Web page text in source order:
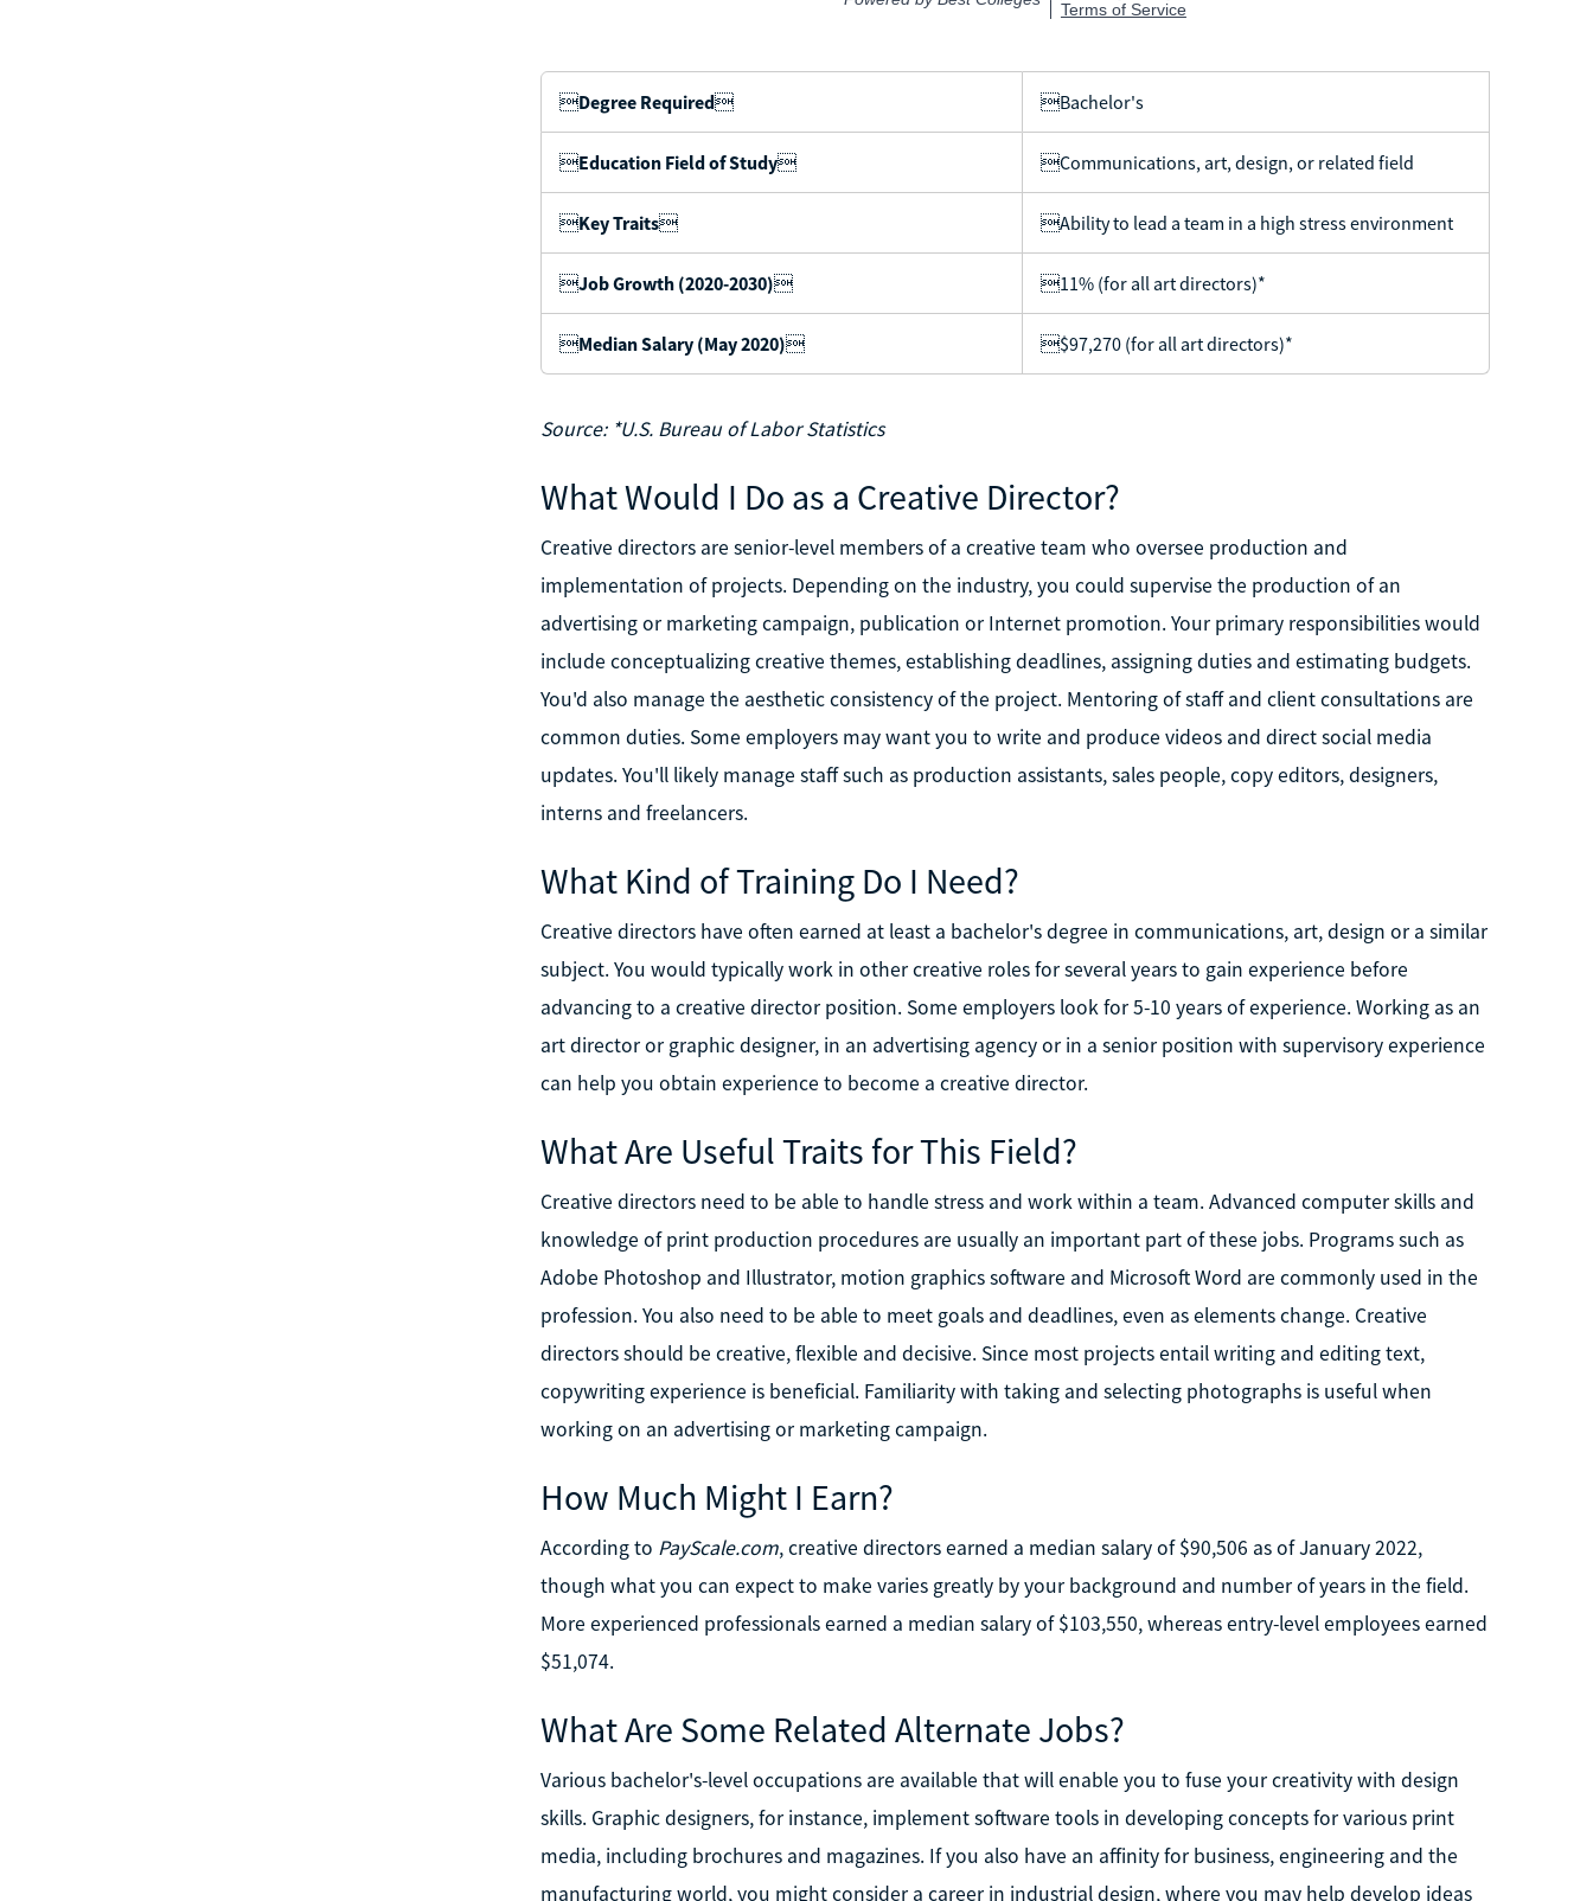
Degree Required Bachelor's
Education Field of Study Communications, art, design, or related field
Key Traits Ability to lead a team in a high stress environment
Job Growth (2020-2030) 11% (for all art directors)*
Median Salary (May 2020) $97,270 (for all art directors)*
Source: *U.S. Bureau of Labor Statistics
What Would I Do as a Creative Director?
Creative directors are senior-level members of a creative team who oversee production and
implementation of projects. Depending on the industry, you could supervise the production of an
advertising or marketing campaign, publication or Internet promotion. Your primary responsibilities would
include conceptualizing creative themes, establishing deadlines, assigning duties and estimating budgets.
You'd also manage the aesthetic consistency of the project. Mentoring of staff and client consultations are
common duties. Some employers may want you to write and produce videos and direct social media
updates. You'll likely manage staff such as production assistants, sales people, copy editors, designers,
interns and freelancers.
What Kind of Training Do I Need?
Creative directors have often earned at least a bachelor's degree in communications, art, design or a similar
subject. You would typically work in other creative roles for several years to gain experience before
advancing to a creative director position. Some employers look for 5-10 years of experience. Working as an
art director or graphic designer, in an advertising agency or in a senior position with supervisory experience
can help you obtain experience to become a creative director.
What Are Useful Traits for This Field?
Creative directors need to be able to handle stress and work within a team. Advanced computer skills and
knowledge of print production procedures are usually an important part of these jobs. Programs such as
Adobe Photoshop and Illustrator, motion graphics software and Microsoft Word are commonly used in the
profession. You also need to be able to meet goals and deadlines, even as elements change. Creative
directors should be creative, flexible and decisive. Since most projects entail writing and editing text,
copywriting experience is beneficial. Familiarity with taking and selecting photographs is useful when
working on an advertising or marketing campaign.
How Much Might I Earn?
According to PayScale.com, creative directors earned a median salary of $90,506 as of January 2022,
though what you can expect to make varies greatly by your background and number of years in the field.
More experienced professionals earned a median salary of $103,550, whereas entry-level employees earned
$51,074.
What Are Some Related Alternate Jobs?
Various bachelor's-level occupations are available that will enable you to fuse your creativity with design
skills. Graphic designers, for instance, implement software tools in developing concepts for various print
media, including brochures and magazines. If you also have an affinity for business, engineering and the
manufacturing world, you might consider a career in industrial design, where you may help develop ideas